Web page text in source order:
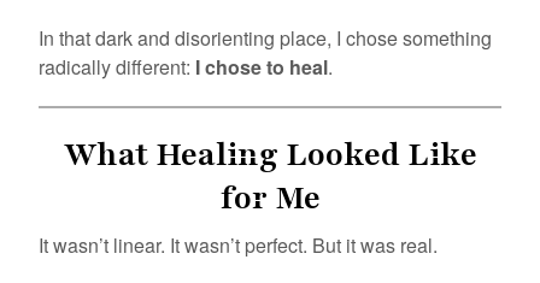
In that dark and disorienting place, I chose something
radically different: I chose to heal.
What Healing Looked Like
for Me
It wasn’t linear. It wasn’t perfect. But it was real.